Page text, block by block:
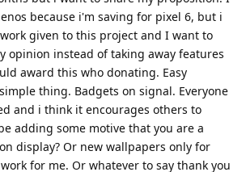
because i'm saving for pixel 6, but i
given to this project and I want to
opinion instead of taking away features
award this who donating. Easy
thing. Badgets on signal. Everyone
and i think it encourages others to
adding some motive that you are a
display? Or new wallpapers only for
for me. Or whatever to say thank you